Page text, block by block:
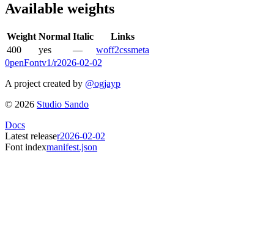
Available weights
Weight Normal Italic
Links
400
yes — woff2cssmeta
0penFontv1/r2026-02-02
A project created by @ogjayp
© 2026 Studio Sando
Docs
Latest releaser2026-02-02
Font indexmanifest.json